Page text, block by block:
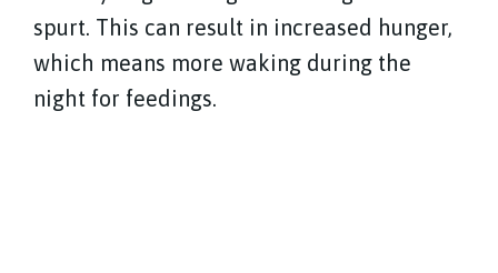
spurt. This can result in increased hunger,
which means more waking during the
night for feedings.